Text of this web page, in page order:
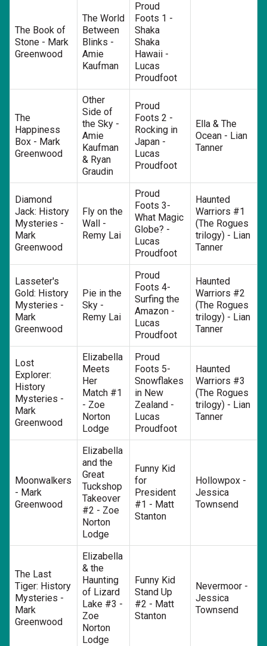
The Book of
Stone - Mark
Greenwood
The World
Between
Blinks -
Amie
Kaufman
Proud
Foots 1 -
Shaka
Shaka
Hawaii -
Lucas
Proudfoot
The
Happiness
Box - Mark
Greenwood
Other
Side of
the Sky -
Amie
Kaufman
& Ryan
Graudin
Proud
Foots 2 -
Rocking in
Japan -
Lucas
Proudfoot
Ella & The
Ocean - Lian
Tanner
Diamond
Jack: History
Mysteries -
Mark
Greenwood
Fly on the
Wall -
Remy Lai
Proud
Foots 3-
What Magic
Globe? -
Lucas
Proudfoot
Haunted
Warriors #1
(The Rogues
trilogy) - Lian
Tanner
Lasseter's
Gold: History
Mysteries -
Mark
Greenwood
Pie in the
Sky -
Remy Lai
Proud
Foots 4-
Surfing the
Amazon -
Lucas
Proudfoot
Haunted
Warriors #2
(The Rogues
trilogy) - Lian
Tanner
Lost
Explorer:
History
Mysteries -
Mark
Greenwood
Elizabella
Meets
Her
Match #1
- Zoe
Norton
Lodge
Proud
Foots 5-
Snowflakes
in New
Zealand -
Lucas
Proudfoot
Haunted
Warriors #3
(The Rogues
trilogy) - Lian
Tanner
Moonwalkers
- Mark
Greenwood
Elizabella
and the
Great
Tuckshop
Takeover
#2 - Zoe
Norton
Lodge
Funny Kid
for
President
#1 - Matt
Stanton
Hollowpox -
Jessica
Townsend
The Last
Tiger: History
Mysteries -
Mark
Greenwood
Elizabella
& the
Haunting
of Lizard
Lake #3 -
Zoe
Norton
Lodge
Funny Kid
Stand Up
#2 - Matt
Stanton
Nevermoor -
Jessica
Townsend